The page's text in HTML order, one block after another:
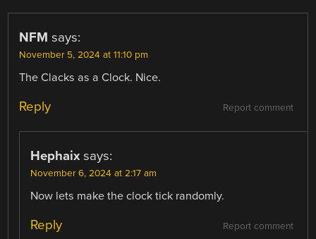
NFM says:
November 5, 2024 at 11:10 pm
The Clacks as a Clock. Nice.
Report comment
Reply
Hephaix says:
November 6, 2024 at 2:17 am
Now lets make the clock tick randomly.
Report comment
Reply